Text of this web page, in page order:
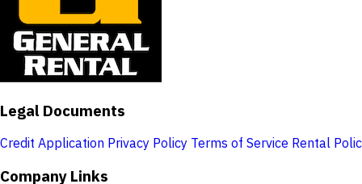
Legal Documents
Credit Application Privacy Policy Terms of Service Rental
Company Links